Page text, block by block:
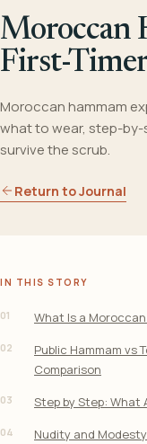
Moroccan
First-
Moroccan hammam
what to wear, step-
survive the scrub.
Return to Journal
IN THIS STORY
01 What Is a Moroccan
02
Public Hammam vs
Comparison
03 Step by Step: What
04 Nudity and